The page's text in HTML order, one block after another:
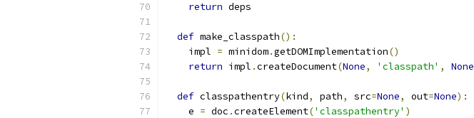
return deps
def make_classpath():
    impl
= minidom.getDOMImplementation()
return impl .createDocument(None, 'classpath' , None
def classpathentry(kind, path, src=None, out=None):
    e
= doc .createElement('classpathentry' )